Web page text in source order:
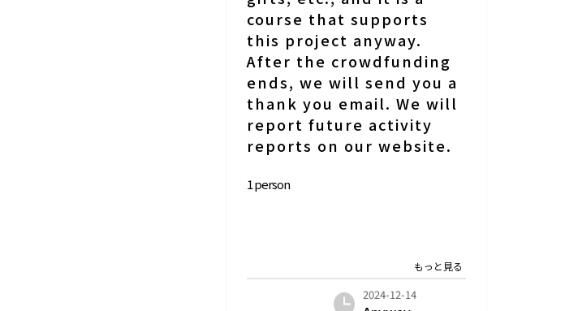
course that supports
this project anyway.
After the crowdfunding
ends, we will send you a
thank you email. We will
report future activity
reports on our website.
1 person
2024-12-14